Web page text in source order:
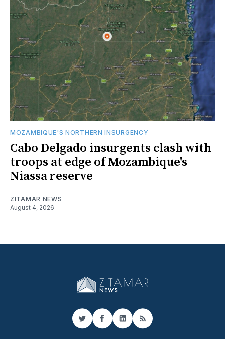
MOZAMBIQUE'S NORTHERN INSURGENCY
Cabo Delgado insurgents clash with
troops at edge of Mozambique's
Niassa reserve
ZITAMAR NEWS
August 4, 2026
TwitterFacebook
LinkedIn
RSS